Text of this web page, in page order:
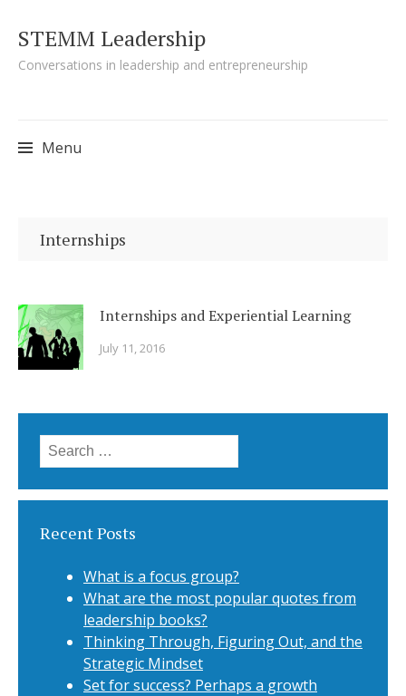
STEMM Leadership
Conversations in leadership and entrepreneurship
Menu
Internships
Internships and Experiential Learning
July 11, 2016
Search for:
Recent Posts
What is a focus group?
What are the most popular quotes from
leadership books?
Thinking Through, Figuring Out, and the
Strategic Mindset
Set for success? Perhaps a growth